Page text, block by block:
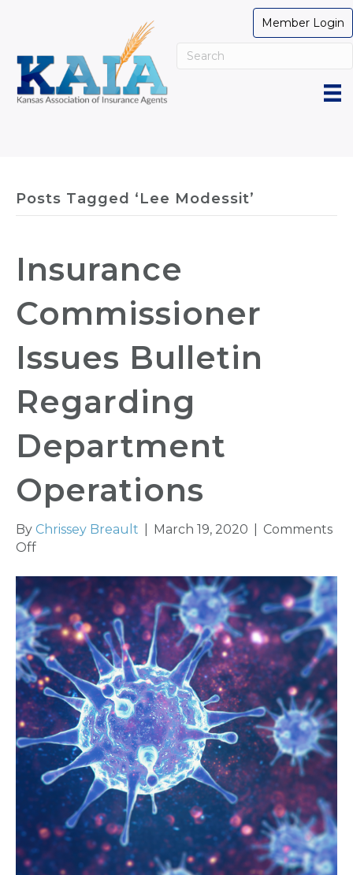
Member Login
Posts Tagged ‘Lee Modessit’
Insurance
Commissioner
Issues Bulletin
Regarding
Department
Operations
By Chrissey Breault March 19, 2020
Comments
Offon
Commissioner
Issues
Bulletin
Regarding
Department
Operations